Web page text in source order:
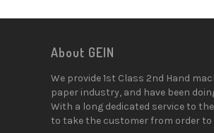
About GEIN
We provide 1st Class 2nd Hand
paper industry, and have been
With a long dedicated service to
to take the customer from order